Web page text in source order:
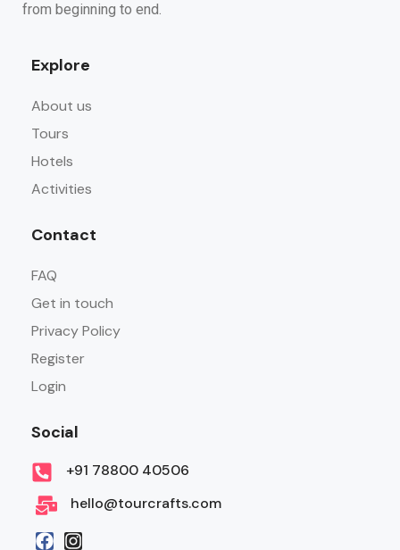
from beginning to end.
Explore
About us
Tours
Hotels
Activities
Contact
FAQ
Get in touch
Privacy Policy
Register
Login
Social
+91 78800 40506
hello@tourcrafts.com